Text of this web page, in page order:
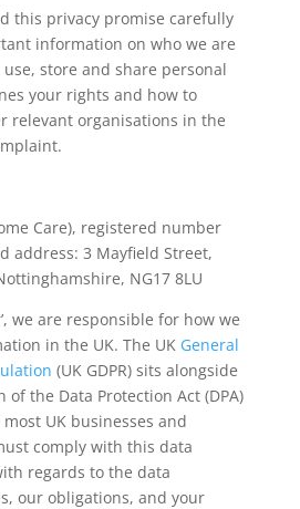
this privacy promise carefully
information on who we are
store and share personal
your rights and how to
relevant organisations in the
Care), registered number
address: 3 Mayfield Street,
NG17 8LU
we are responsible for how we
in the UK. The UK General
(UK GDPR) sits alongside
of the Data Protection Act (DPA)
UK businesses and
comply with this data
regards to the data
our obligations, and your